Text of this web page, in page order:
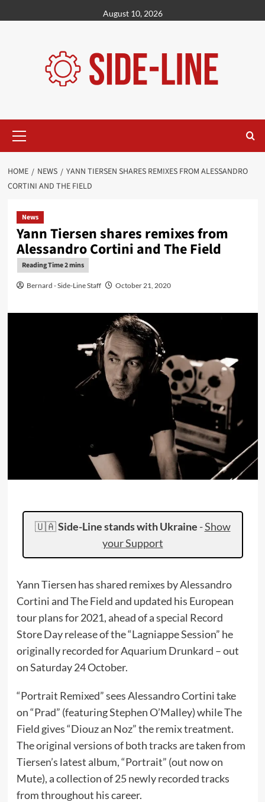
to
August 10, 2026
Menu
HOME NEWS
YANN TIERSEN SHARES REMIXES FROM ALESSANDRO
CORTINI AND THE FIELD
News
Yann Tiersen shares remixes from
Alessandro Cortini and The Field
Bernard - Side-Line Staff October 21, 2020
🇺🇦Side-Line stands with Ukraine -Show
your Support
Yann Tiersen has shared remixes by Alessandro
Cortini and The Field and updated his European
tour plans for 2021, ahead of a special Record
Store Day release of the “Lagniappe Session” he
originally recorded for Aquarium Drunkard – out
on Saturday 24 October.
“Portrait Remixed” sees Alessandro Cortini take
on “Prad” (featuring Stephen O’Malley) while The
Field gives “Diouz an Noz” the remix treatment.
The original versions of both tracks are taken from
Tiersen’s latest album, “Portrait” (out now on
Mute), a collection of 25 newly recorded tracks
from throughout his career.